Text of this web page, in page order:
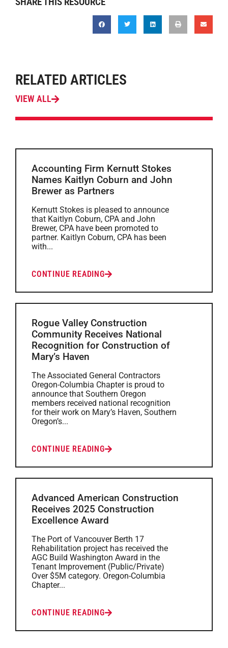
RELATED ARTICLES
VIEW ALL
Accounting Firm Kernutt Stokes
Names Kaitlyn Coburn and John
Brewer as Partners
Kernutt Stokes is pleased to announce
that Kaitlyn Coburn, CPA and John
Brewer, CPA have been promoted to
partner. Kaitlyn Coburn, CPA has been
with...
CONTINUE READING
Rogue Valley Construction
Community Receives National
Recognition for Construction of
Mary’s Haven
The Associated General Contractors
Oregon-Columbia Chapter is proud to
announce that Southern Oregon
members received national recognition
for their work on Mary’s Haven, Southern
Oregon’s...
CONTINUE READING
Advanced American Construction
Receives 2025 Construction
Excellence Award
The Port of Vancouver Berth 17
Rehabilitation project has received the
AGC Build Washington Award in the
Tenant Improvement (Public/Private)
Over $5M category. Oregon-Columbia
Chapter...
CONTINUE READING